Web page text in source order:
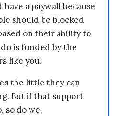
have a paywall because
should be blocked
on their ability to
is funded by the
like you.
the little they can
But if that support
so do we.